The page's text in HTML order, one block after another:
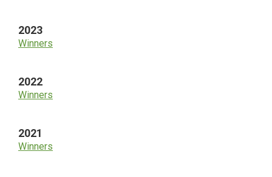
2023
Winners
2022
Winners
2021
Winners